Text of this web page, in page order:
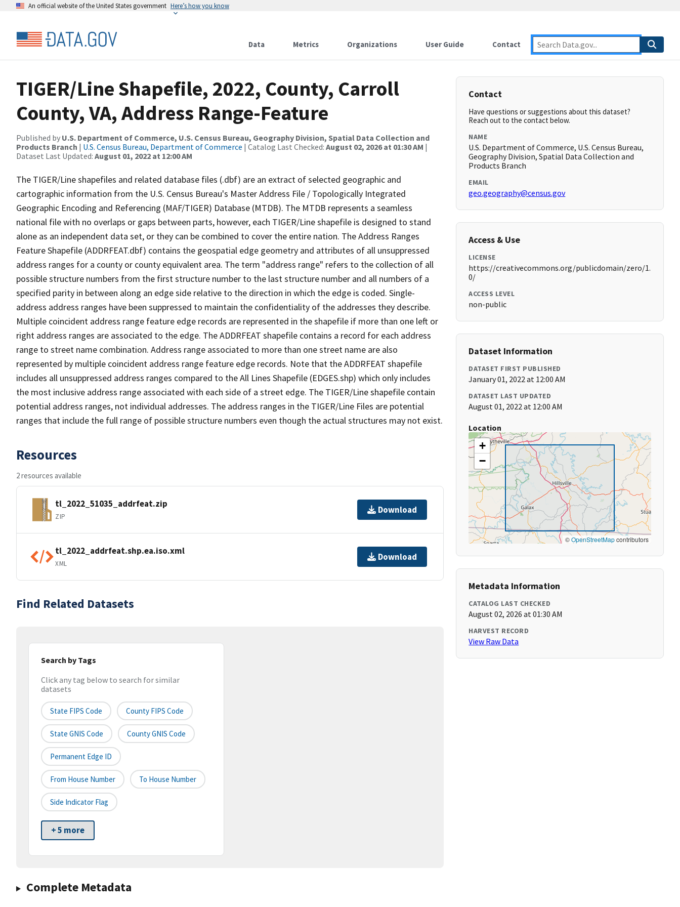
An official website of the United States government Here’s how you know
Data Metrics Organizations User Guide Contact
TIGER/Line Shapefile, 2022, County, Carroll
County, VA, Address Range-Feature
Published by U.S. Department of Commerce, U.S. Census Bureau, Geography Division, Spatial Data Collection and
Products Branch | U.S. Census Bureau, Department of Commerce | Catalog Last Checked: August 02, 2026 at 01:30 AM |
Dataset Last Updated: August 01, 2022 at 12:00 AM
The TIGER/Line shapefiles and related database files (.dbf) are an extract of selected geographic and
cartographic information from the U.S. Census Bureau's Master Address File / Topologically Integrated
Geographic Encoding and Referencing (MAF/TIGER) Database (MTDB). The MTDB represents a seamless
national file with no overlaps or gaps between parts, however, each TIGER/Line shapefile is designed to stand
alone as an independent data set, or they can be combined to cover the entire nation. The Address Ranges
Feature Shapefile (ADDRFEAT.dbf) contains the geospatial edge geometry and attributes of all unsuppressed
address ranges for a county or county equivalent area. The term "address range" refers to the collection of all
possible structure numbers from the first structure number to the last structure number and all numbers of a
specified parity in between along an edge side relative to the direction in which the edge is coded. Single-
address address ranges have been suppressed to maintain the confidentiality of the addresses they describe.
Multiple coincident address range feature edge records are represented in the shapefile if more than one left or
right address ranges are associated to the edge. The ADDRFEAT shapefile contains a record for each address
range to street name combination. Address range associated to more than one street name are also
represented by multiple coincident address range feature edge records. Note that the ADDRFEAT shapefile
includes all unsuppressed address ranges compared to the All Lines Shapefile (EDGES.shp) which only includes
the most inclusive address range associated with each side of a street edge. The TIGER/Line shapefile contain
potential address ranges, not individual addresses. The address ranges in the TIGER/Line Files are potential
ranges that include the full range of possible structure numbers even though the actual structures may not exist.
Resources
2 resources available
tl_2022_51035_addrfeat.zip
ZIP
Download
tl_2022_addrfeat.shp.ea.iso.xml
XML
Download
Find Related Datasets
Search by Tags
Click any tag below to search for similar
datasets
State FIPS Code County FIPS Code
State GNIS Code County GNIS Code
Permanent Edge ID
From House Number To House Number
Side Indicator Flag
+ 5 more
Complete Metadata
Contact
Have questions or suggestions about this dataset?
Reach out to the contact below.
NAME
U.S. Department of Commerce, U.S. Census Bureau,
Geography Division, Spatial Data Collection and
Products Branch
EMAIL
geo.geography@census.gov
Access & Use
LICENSE
https://creativecommons.org/publicdomain/zero/1.
0/
ACCESS LEVEL
non-public
Dataset Information
DATASET FIRST PUBLISHED
January 01, 2022 at 12:00 AM
DATASET LAST UPDATED
August 01, 2022 at 12:00 AM
Location
+
−
©OpenStreetMapcontributors
Metadata Information
CATALOG LAST CHECKED
August 02, 2026 at 01:30 AM
HARVEST RECORD
View Raw Data